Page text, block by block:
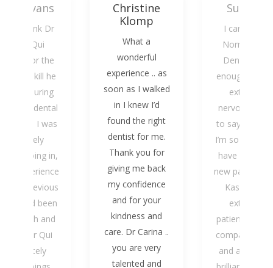
Evans
thank Dr
Kasey Qui
for the
and skill he
during
recent dental
I was
extremely
going in,
experience
the previous
had been
rough and
Dr Qui
completely
Christine
Klomp
What a
wonderful
experience .. as
soon as I walked
in I knew I’d
found the right
dentist for me.
Thank you for
giving me back
my confidence
and for your
kindness and
care. Dr Carina ..
you are very
talented and
Susan W
I cannot
Dental
enough, I am
extremely
nervous
to say the
I’m so
have
new patient
Kasey. He is
extremely
patient, kind
and above